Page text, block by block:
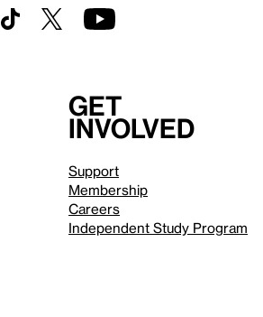
Get
involved
Support
Membership
Careers
Independent Study Program